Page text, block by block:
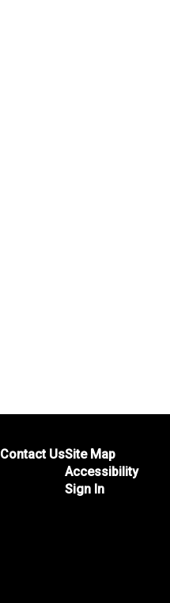
Contact UsSite Map
Accessibility
Sign In